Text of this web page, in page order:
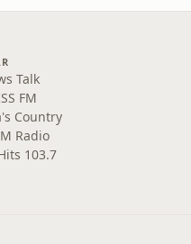
Talk
FM
Country
Radio
103.7